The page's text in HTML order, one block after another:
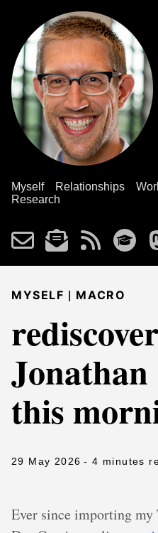
Myself Relationships
Research
MYSELF | MACRO
this
29 May 2026 - 4 minutes
Ever since importing